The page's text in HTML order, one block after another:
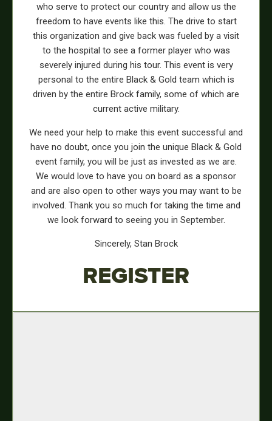
who serve to protect our country and allow us the
freedom to have events like this. The drive to start
this organization and give back was fueled by a visit
to the hospital to see a former player who was
severely injured during his tour. This event is very
personal to the entire Black & Gold team which is
driven by the entire Brock family, some of which are
current active military.
We need your help to make this event successful and
have no doubt, once you join the unique Black & Gold
event family, you will be just as invested as we are.
We would love to have you on board as a sponsor
and are also open to other ways you may want to be
involved. Thank you so much for taking the time and
we look forward to seeing you in September.
Sincerely, Stan Brock
REGISTER